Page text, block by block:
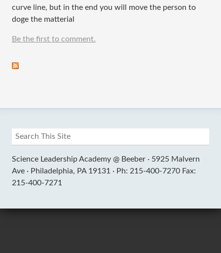
curve line, but in the end you will move the person to
doge the matterial
Be the first to comment.
Science Leadership Academy @ Beeber · 5925 Malvern
Ave · Philadelphia, PA 19131 · Ph: 215-400-7270 Fax:
215-400-7271